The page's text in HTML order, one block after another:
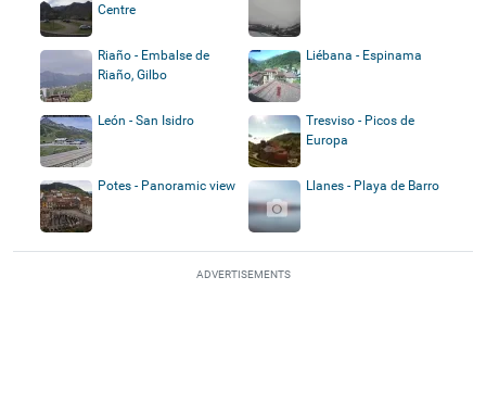
Centre
Riaño - Embalse de
Riaño, Gilbo
Liébana - Espinama
León - San Isidro
Tresviso - Picos de
Europa
Potes - Panoramic view Llanes - Playa de Barro
ADVERTISEMENTS